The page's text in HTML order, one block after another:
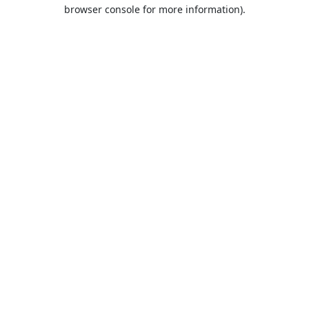
browser console for more information).